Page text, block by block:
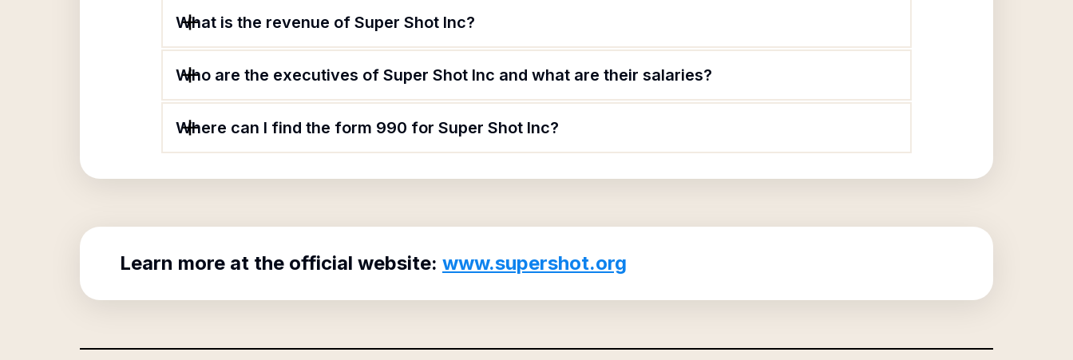
What is the revenue of Super Shot Inc?
Who are the executives of Super Shot Inc and what are their salaries?
Where can I find the form 990 for Super Shot Inc?
Learn more at the official website: www.supershot.org